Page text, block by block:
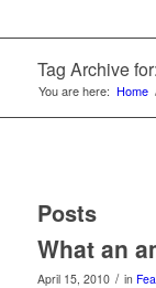
Tag Archive
You are here: Home
Posts
What an
April 15, 2010 / in